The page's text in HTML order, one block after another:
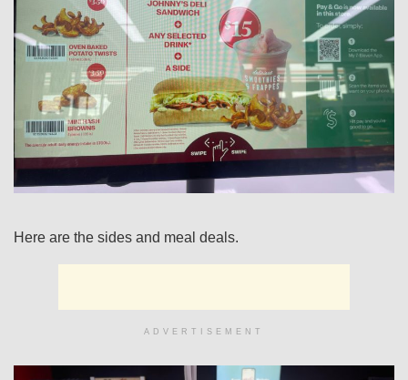
Here are the sides and meal deals.
ADVERTISEMENT